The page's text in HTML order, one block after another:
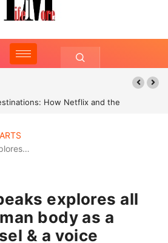
How Netflix and the
explores all
body as a
& a voice